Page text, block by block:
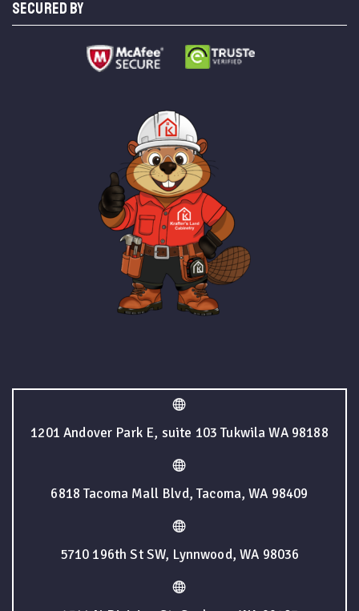
SECURED BY
1201 Andover Park E, suite 103 Tukwila WA 98188
6818 Tacoma Mall Blvd, Tacoma, WA 98409
5710 196th St SW, Lynnwood, WA 98036